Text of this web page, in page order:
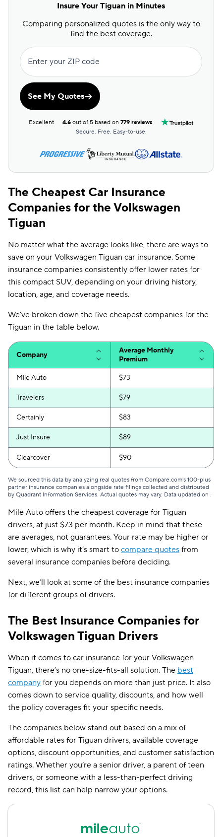
Insure Your Tiguan in Minutes
Comparing personalized quotes is the only way to
find the best coverage.
Enter your ZIP code
See My Quotes
Excellent 4.6 out of 5 based on779 reviews
Secure. Free. Easy-to-use.
The Cheapest Car Insurance
Companies for the Volkswagen
Tiguan
No matter what the average looks like, there are ways to
save on your Volkswagen Tiguan car insurance. Some
insurance companies consistently offer lower rates for
this compact SUV, depending on your driving history,
location, age, and coverage needs.
We’ve broken down the five cheapest companies for the
Tiguan in the table below.
Company
Average Monthly
Premium
Mile Auto $73
Travelers $79
Certainly $83
Just Insure $89
Clearcover $90
We sourced this data by analyzing real quotes from Compare.com's 100-plus
partner insurance companies alongside rate filings collected and distributed
by Quadrant Information Services. Actual quotes may vary. Data updated on .
Mile Auto offers the cheapest coverage for Tiguan
drivers, at just $73 per month. Keep in mind that these
are averages, not guarantees. Your rate may be higher or
lower, which is why it’s smart to compare quotes from
several insurance companies before deciding.
Next, we’ll look at some of the best insurance companies
for different groups of drivers.
The Best Insurance Companies for
Volkswagen Tiguan Drivers
When it comes to car insurance for your Volkswagen
Tiguan, there’s no one-size-fits-all solution. The best
company for you depends on more than just price. It also
comes down to service quality, discounts, and how well
the policy coverages fit your specific needs.
The companies below stand out based on a mix of
affordable rates for Tiguan drivers, available coverage
options, discount opportunities, and customer satisfaction
ratings. Whether you’re a senior driver, a parent of teen
drivers, or someone with a less-than-perfect driving
record, this list can help narrow your options.